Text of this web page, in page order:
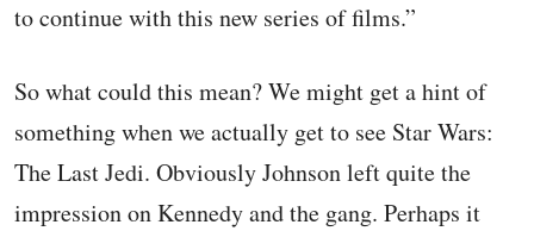
to continue with this new series of films.”
So what could this mean? We might get a hint of
something when we actually get to see Star Wars:
The Last Jedi. Obviously Johnson left quite the
impression on Kennedy and the gang. Perhaps it